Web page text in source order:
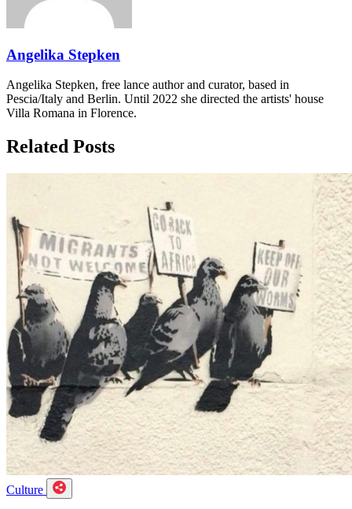
Angelika Stepken
Angelika Stepken, free lance author and curator, based in
Pescia/Italy and Berlin. Until 2022 she directed the artists' house
Villa Romana in Florence.
Related Posts
Culture